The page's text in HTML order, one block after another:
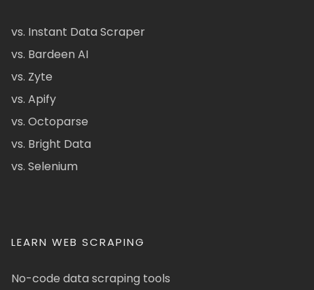
vs. Instant Data Scraper
vs. Bardeen AI
vs. Zyte
vs. Apify
vs. Octoparse
vs. Bright Data
vs. Selenium
LEARN WEB SCRAPING
No-code data scraping tools